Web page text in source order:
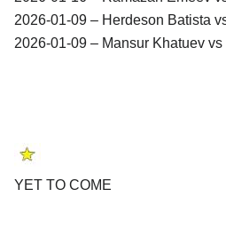
2026-01-09 – Herdeson Batista
2026-01-09 – Mansur Khatuev
YET TO COME